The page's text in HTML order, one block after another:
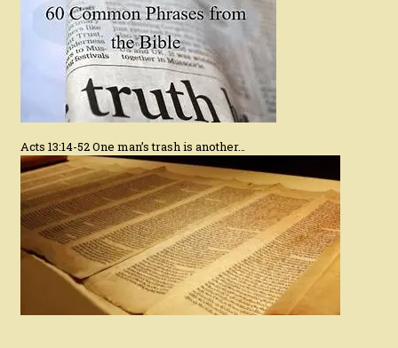
Acts 13:14-52 One man’s trash is another…